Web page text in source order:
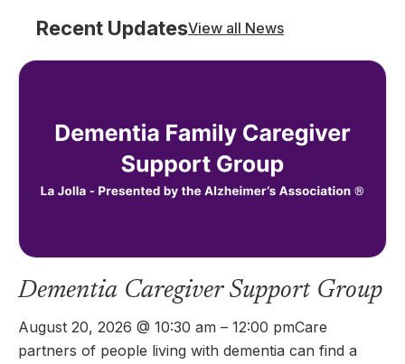
Recent UpdatesView all News
Dementia Caregiver Support Group
August 20, 2026 @ 10:30 am – 12:00 pmCare
partners of people living with dementia can find a